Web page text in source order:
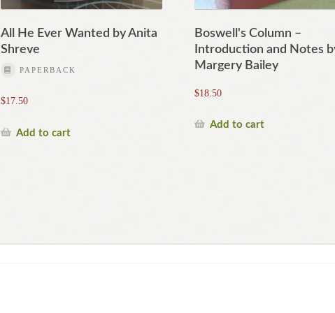
All He Ever Wanted by Anita
Shreve
PAPERBACK
$17.50
Add to cart
Boswell's Column –
Introduction and Notes
Margery Bailey
$18.50
Add to cart